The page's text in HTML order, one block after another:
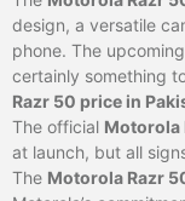
design, a versatile
phone. The upcoming
certainly something
Razr 50 price in
The official Motorola
at launch, but all
The Motorola Razr